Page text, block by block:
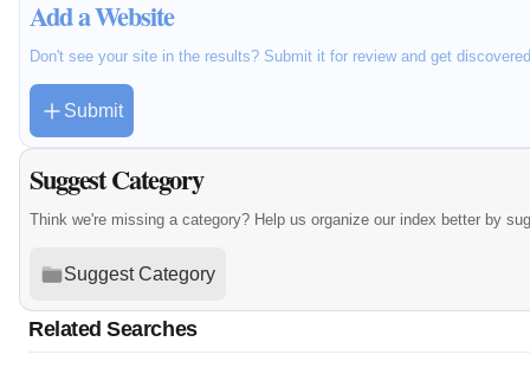
Add a Website
Don't see your site in the results? Submit it for review and get
Submit
Suggest Category
Think we're missing a category? Help us organize our index better by
Suggest Category
Related Searches